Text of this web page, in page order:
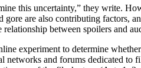
this uncertainty,” they write.
gore are also contributing factors,
between spoilers and
experiment to determine
networks and forums dedicated